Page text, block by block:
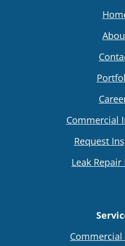
Commercial
Request
Leak Repair
Commercial